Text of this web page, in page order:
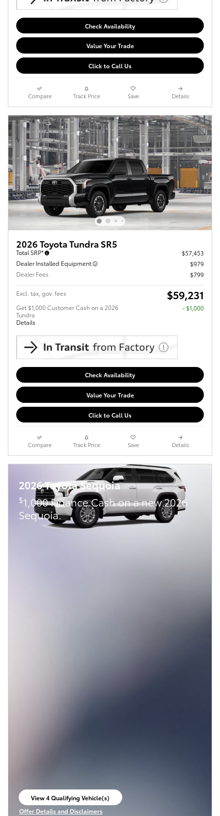
Check Availability
Value Your Trade
Click to Call Us
Compare Track Price Save Details
2026 Toyota Tundra SR5
Total SRP*
$57,453
Dealer Installed Equipment
$979
Dealer Fees
$799
Excl. tax, gov. fees $59,231
Get $1,000 Customer Cash on a 2026
Tundra
Details
$1,000
Check Availability
Value Your Trade
Click to Call Us
Compare Track Price Save Details
2026 Toyota Sequoia
$1,000 Finance Cash on a new 2026
Sequoia.
View 4 Qualifying Vehicle(s)
open in same tab
Offer Details and Disclaimers